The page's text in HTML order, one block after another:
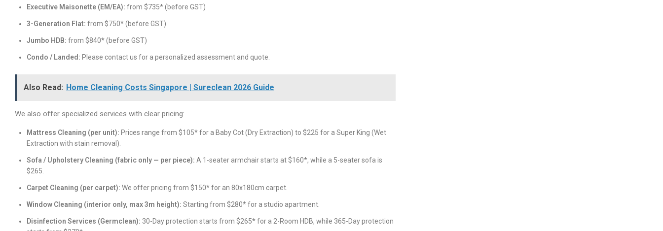
Executive Maisonette (EM/EA): from $735* (before GST)
3-Generation Flat: from $750* (before GST)
Jumbo HDB: from $840* (before GST)
Condo / Landed: Please contact us for a personalized assessment and quote.
Also Read: Home Cleaning Costs Singapore | Sureclean 2026 Guide
We also offer specialized services with clear pricing:
Mattress Cleaning (per unit): Prices range from $105* for a Baby Cot (Dry Extraction) to $225 for a Super King (Wet
Extraction with stain removal).
Sofa / Upholstery Cleaning (fabric only — per piece): A 1-seater armchair starts at $160*, while a 5-seater sofa is
$265.
Carpet Cleaning (per carpet): We offer pricing from $150* for an 80x180cm carpet.
Window Cleaning (interior only, max 3m height): Starting from $280* for a studio apartment.
Disinfection Services (Germclean): 30-Day protection starts from $265* for a 2-Room HDB, while 365-Day protection